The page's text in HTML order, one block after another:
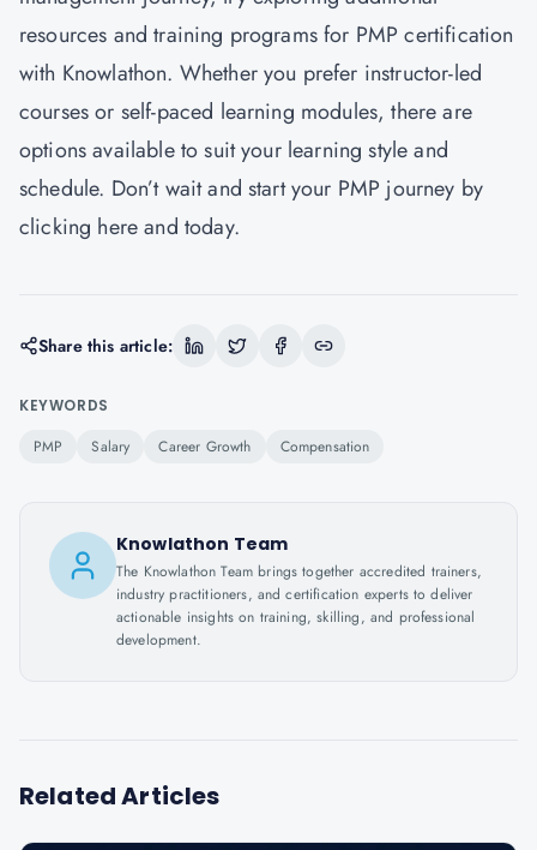
resources and training programs for PMP certification
with Knowlathon. Whether you prefer instructor-led
courses or self-paced learning modules, there are
options available to suit your learning style and
schedule. Don’t wait and start your PMP journey by
clicking hereand today.
Share this article:
KEYWORDS
PMP Salary Career Growth Compensation
Knowlathon Team
The Knowlathon Team brings together accredited trainers,
industry practitioners, and certification experts to deliver
actionable insights on training, skilling, and professional
development.
Related Articles